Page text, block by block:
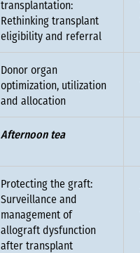
transplantation:
Rethinking transplant
eligibility and referral
Donor organ
optimization, utilization
and allocation
Afternoon tea
Protecting the graft:
Surveillance and
management of
allograft dysfunction
after transplant